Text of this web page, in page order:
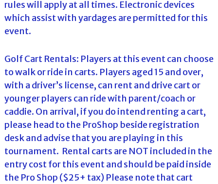
rules will apply at all times. Electronic devices
which assist with yardages are permitted for this
event.
Golf Cart Rentals: Players at this event can choose
to walk or ride in carts. Players aged 15 and over,
with a driver’s license, can rent and drive cart or
younger players can ride with parent/coach or
caddie. On arrival, if you do intend renting a cart,
please head to the ProShop beside registration
desk and advise that you are playing in this
tournament. Rental carts are NOT included in the
entry cost for this event and should be paid inside
the Pro Shop ($25+ tax) Please note that cart